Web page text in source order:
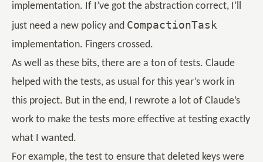
implementation. If I’ve got the abstraction correct, I’ll
just need a new policy and CompactionTask
implementation. Fingers crossed.
As well as these bits, there are a ton of tests. Claude
helped with the tests, as usual for this year’s work in
this project. But in the end, I rewrote a lot of Claude’s
work to make the tests more effective at testing exactly
what I wanted.
For example, the test to ensure that deleted keys were